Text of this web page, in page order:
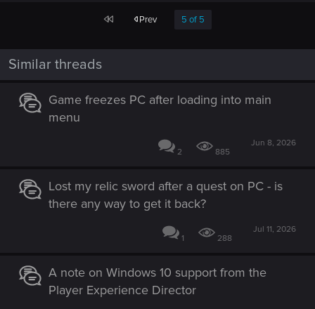
First Prev 5 of 5
Similar threads
Game freezes PC after loading into main
menu
2 885
Jun 8, 2026
Lost my relic sword after a quest on PC - is
there any way to get it back?
1 288
Jul 11, 2026
A note on Windows 10 support from the
Player Experience Director